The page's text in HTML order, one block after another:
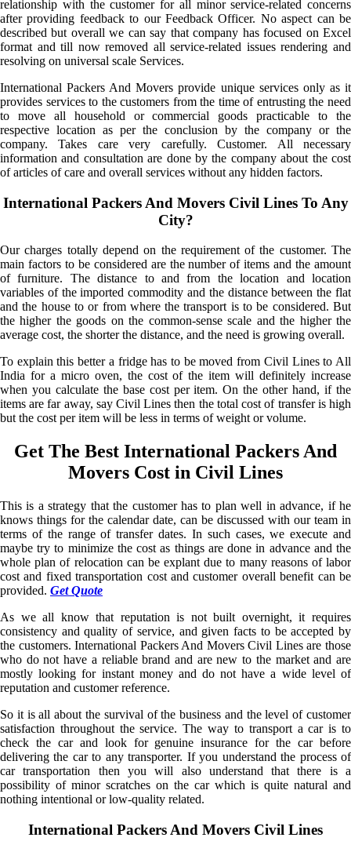
relationship with the customer for all minor service-related concerns
after providing feedback to our Feedback Officer. No aspect can be
described but overall we can say that company has focused on Excel
format and till now removed all service-related issues rendering and
resolving on universal scale Services.
International Packers And Movers provide unique services only as it
provides services to the customers from the time of entrusting the need
to move all household or commercial goods practicable to the
respective location as per the conclusion by the company or the
company. Takes care very carefully. Customer. All necessary
information and consultation are done by the company about the cost
of articles of care and overall services without any hidden factors.
International Packers And Movers Civil Lines To Any
City?
Our charges totally depend on the requirement of the customer. The
main factors to be considered are the number of items and the amount
of furniture. The distance to and from the location and location
variables of the imported commodity and the distance between the flat
and the house to or from where the transport is to be considered. But
the higher the goods on the common-sense scale and the higher the
average cost, the shorter the distance, and the need is growing overall.
To explain this better a fridge has to be moved from Civil Lines to All
India for a micro oven, the cost of the item will definitely increase
when you calculate the base cost per item. On the other hand, if the
items are far away, say Civil Lines then the total cost of transfer is high
but the cost per item will be less in terms of weight or volume.
Get The Best International Packers And
Movers Cost in Civil Lines
This is a strategy that the customer has to plan well in advance, if he
knows things for the calendar date, can be discussed with our team in
terms of the range of transfer dates. In such cases, we execute and
maybe try to minimize the cost as things are done in advance and the
whole plan of relocation can be explant due to many reasons of labor
cost and fixed transportation cost and customer overall benefit can be
provided. Get Quote
As we all know that reputation is not built overnight, it requires
consistency and quality of service, and given facts to be accepted by
the customers. International Packers And Movers Civil Lines are those
who do not have a reliable brand and are new to the market and are
mostly looking for instant money and do not have a wide level of
reputation and customer reference.
So it is all about the survival of the business and the level of customer
satisfaction throughout the service. The way to transport a car is to
check the car and look for genuine insurance for the car before
delivering the car to any transporter. If you understand the process of
car transportation then you will also understand that there is a
possibility of minor scratches on the car which is quite natural and
nothing intentional or low-quality related.
International Packers And Movers Civil Lines